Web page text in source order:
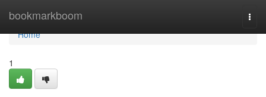
bookmarkboom
Home
Home
1